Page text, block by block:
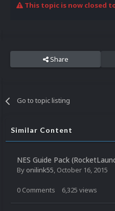
This topic is now closed
Share
Go to topic listing
Similar Content
NES Guide Pack
By onilink55, October 16, 2015
0 Comments 6,325 views